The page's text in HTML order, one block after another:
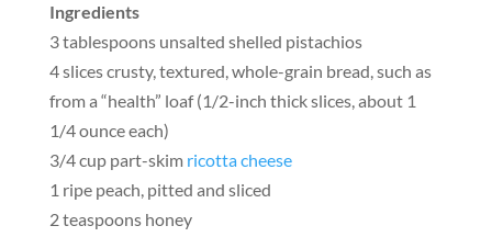
Ingredients
3 tablespoons unsalted shelled pistachios
4 slices crusty, textured, whole-grain bread, such as
from a “health” loaf (1/2-inch thick slices, about 1
1/4 ounce each)
3/4 cup part-skim ricotta cheese
1 ripe peach, pitted and sliced
2 teaspoons honey